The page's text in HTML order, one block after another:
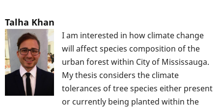
Talha Khan
I am interested in how climate change
will affect species composition of the
urban forest within City of Mississauga.
My thesis considers the climate
tolerances of tree species either present
or currently being planted within the